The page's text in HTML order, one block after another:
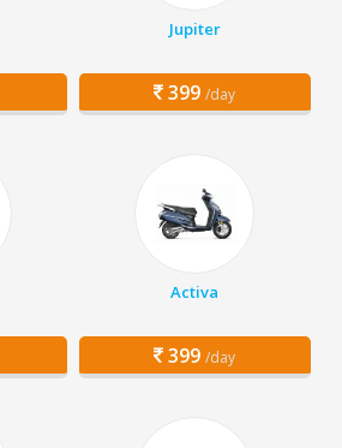
Jupiter
399 /day
Activa
399 /day